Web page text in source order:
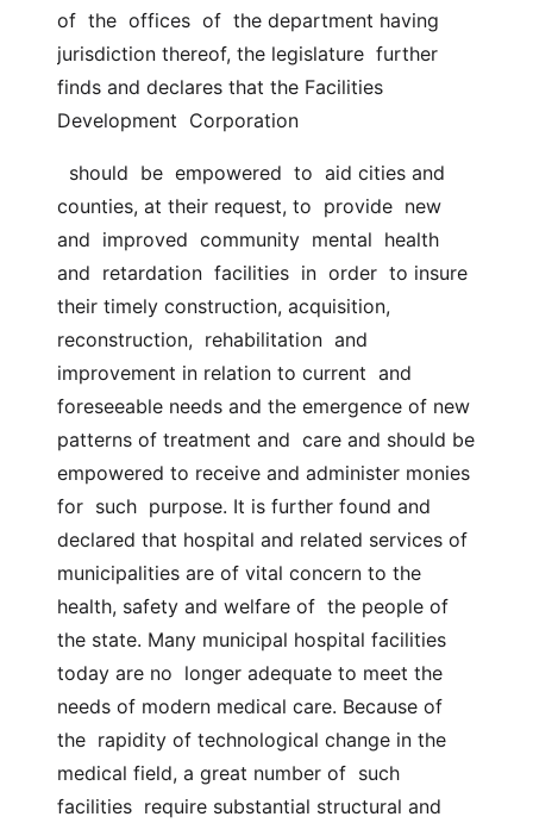
of  the  offices  of  the department having
jurisdiction thereof, the legislature  further
finds and declares that the Facilities
Development  Corporation
counties, at their request, to  provide  new
and  improved  community  mental  health
and  retardation  facilities  in  order  to insure
their timely construction, acquisition,
reconstruction,  rehabilitation  and
improvement in relation to current  and
foreseeable needs and the emergence of new
patterns of treatment and  care and should be
empowered to receive and administer monies
for  such  purpose. It is further found and
declared that hospital and related services of
municipalities are of vital concern to the
health, safety and welfare of  the people of
the state. Many municipal hospital facilities
today are no  longer adequate to meet the
needs of modern medical care. Because of
the  rapidity of technological change in the
medical field, a great number of  such
facilities  require substantial structural and